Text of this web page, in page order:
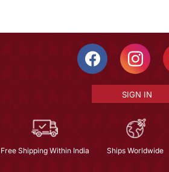
SIGN IN
Free Shipping Within India Ships Worldwide